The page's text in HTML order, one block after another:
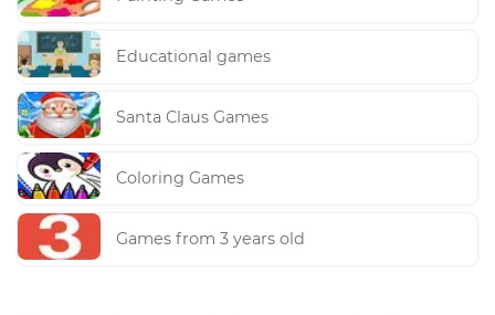
Educational games
Santa Claus Games
Coloring Games
Games from 3 years old